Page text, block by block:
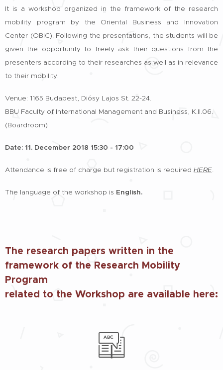
It is a workshop organized in the framework of the research
mobility program by the Oriental Business and Innovation
Center (OBIC). Following the presentations, the students will be
given the opportunity to freely ask their questions from the
presenters according to their researches as well as in relevance
to their mobility.
Venue: 1165 Budapest, Diósy Lajos St. 22-24.
BBU Faculty of International Management and Business, K.II.06.
(Boardroom)
Date: 11. December 2018 15:30 - 17:00
Attendance is free of charge but registration is required HERE.
The language of the workshop is English.
The research papers written in the
framework of the Research Mobility
Program
related to the Workshop are available here: